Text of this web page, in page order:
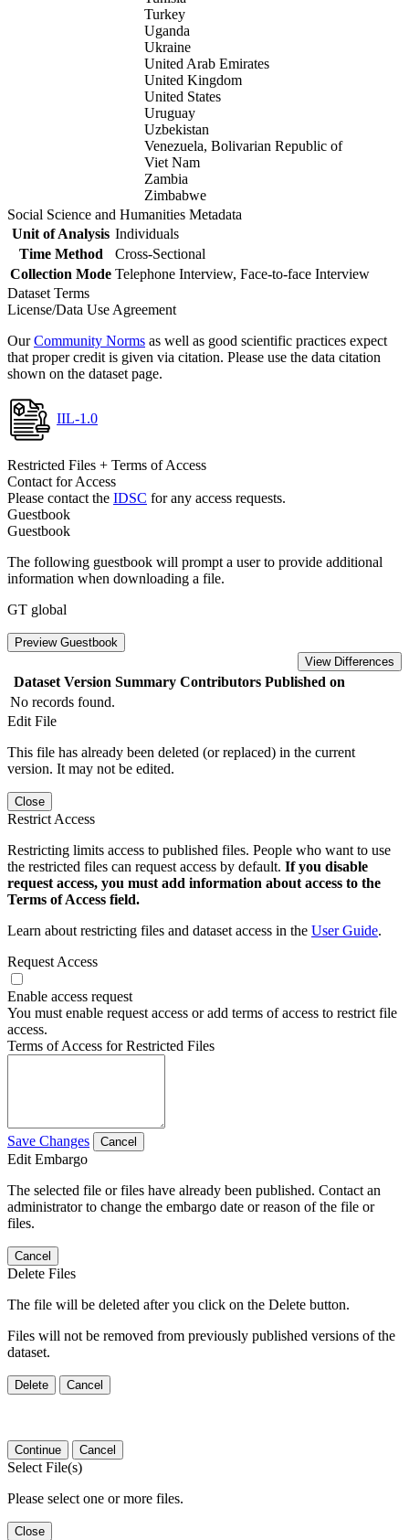
Turkey
Uganda
Ukraine
United Arab Emirates
United Kingdom
United States
Uruguay
Uzbekistan
Venezuela, Bolivarian Republic of
Viet Nam
Zambia
Zimbabwe
Social Science and Humanities Metadata
Unit of Analysis Individuals
Time Method
Cross-Sectional
Collection Mode Telephone Interview, Face-to-face Interview
Dataset Terms
License/Data Use Agreement
OurCommunity Norms as well as good scientific practices expect
that proper credit is given via citation. Please use the data citation
shown on the dataset page.
IIL-1.0
Restricted Files + Terms of Access
Contact for Access
Please contact the IDSC for any access requests.
Guestbook
Guestbook
The following guestbook will prompt a user to provide additional
information when downloading a file.
GT global
Preview Guestbook
View Differences
Dataset Version Summary Contributors Published on
No records found.
Edit File
This file has already been deleted (or replaced) in the current
version. It may not be edited.
Close
Restrict Access
Restricting limits access to published files. People who want to use
the restricted files can request access by default. If you disable
request access, you must add information about access to the
Terms of Access field.
Learn about restricting files and dataset access in the User Guide.
Request Access
Enable access request
You must enable request access or add terms of access to restrict file
access.
Terms of Access for Restricted Files
Save Changes Cancel
Edit Embargo
The selected file or files have already been published. Contact an
administrator to change the embargo date or reason of the file or
files.
Cancel
Delete Files
The file will be deleted after you click on the Delete button.
Files will not be removed from previously published versions of the
dataset.
Delete Cancel
Continue Cancel
Select File(s)
Please select one or more files.
Close